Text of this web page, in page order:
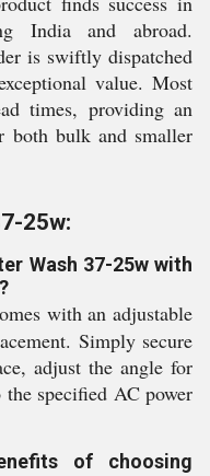
India and abroad.
is swiftly dispatched
value. Most
times, providing an
both bulk and smaller
25w:
Wash 37-25w with
with an adjustable
Simply secure
adjust the angle for
specified AC power
of choosing